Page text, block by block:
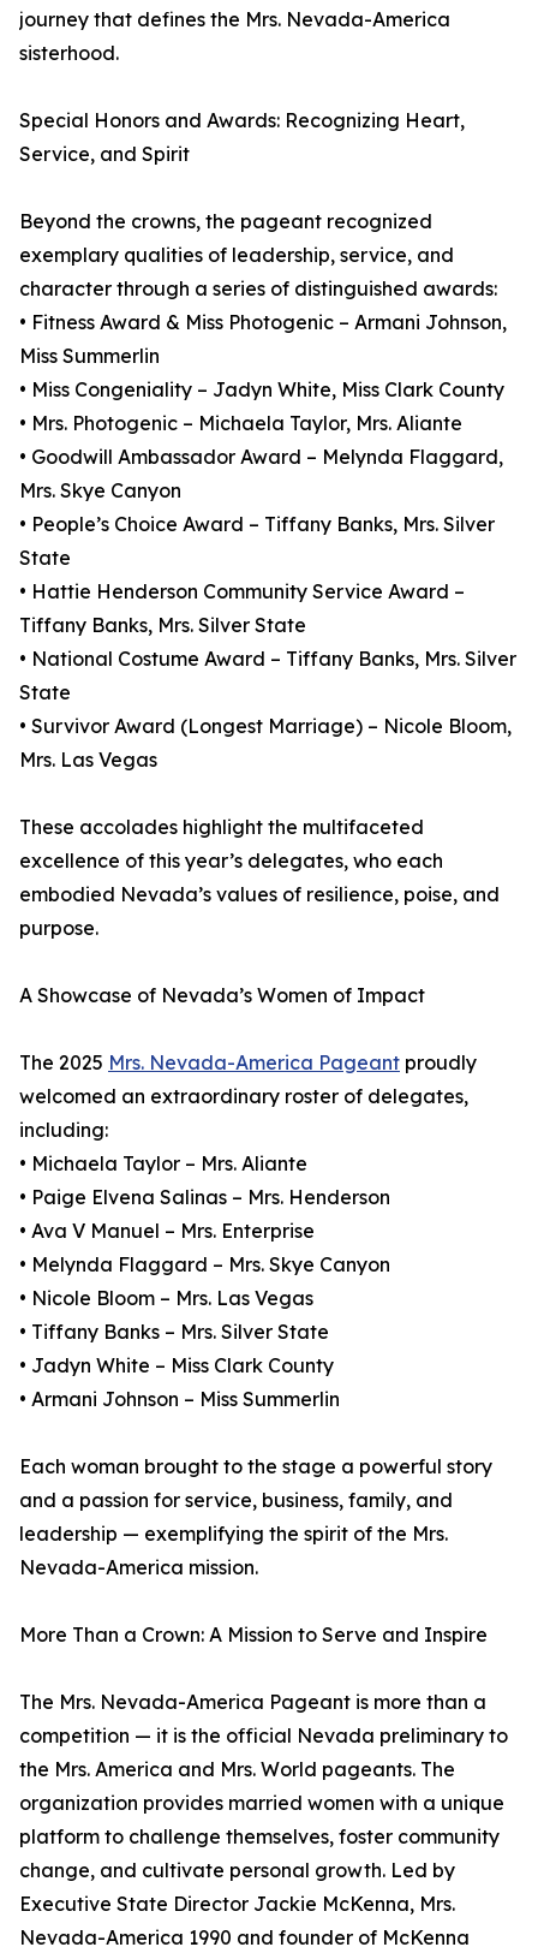
journey that defines the Mrs. Nevada-America
sisterhood.
Special Honors and Awards: Recognizing Heart,
Service, and Spirit
Beyond the crowns, the pageant recognized
exemplary qualities of leadership, service, and
character through a series of distinguished awards:
• Fitness Award & Miss Photogenic – Armani Johnson,
Miss Summerlin
• Miss Congeniality – Jadyn White, Miss Clark County
• Mrs. Photogenic – Michaela Taylor, Mrs. Aliante
• Goodwill Ambassador Award – Melynda Flaggard,
Mrs. Skye Canyon
• People’s Choice Award – Tiffany Banks, Mrs. Silver
State
• Hattie Henderson Community Service Award –
Tiffany Banks, Mrs. Silver State
• National Costume Award – Tiffany Banks, Mrs. Silver
State
• Survivor Award (Longest Marriage) – Nicole Bloom,
Mrs. Las Vegas
These accolades highlight the multifaceted
excellence of this year’s delegates, who each
embodied Nevada’s values of resilience, poise, and
purpose.
A Showcase of Nevada’s Women of Impact
The 2025 Mrs. Nevada-America Pageant proudly
welcomed an extraordinary roster of delegates,
including:
• Michaela Taylor – Mrs. Aliante
• Paige Elvena Salinas – Mrs. Henderson
• Ava V Manuel – Mrs. Enterprise
• Melynda Flaggard – Mrs. Skye Canyon
• Nicole Bloom – Mrs. Las Vegas
• Tiffany Banks – Mrs. Silver State
• Jadyn White – Miss Clark County
• Armani Johnson – Miss Summerlin
Each woman brought to the stage a powerful story
and a passion for service, business, family, and
leadership — exemplifying the spirit of the Mrs.
Nevada-America mission.
More Than a Crown: A Mission to Serve and Inspire
The Mrs. Nevada-America Pageant is more than a
competition — it is the official Nevada preliminary to
the Mrs. America and Mrs. World pageants. The
organization provides married women with a unique
platform to challenge themselves, foster community
change, and cultivate personal growth. Led by
Executive State Director Jackie McKenna, Mrs.
Nevada-America 1990 and founder of McKenna